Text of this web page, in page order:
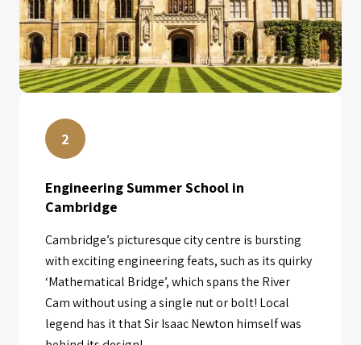
2
Engineering Summer School in
Cambridge
Cambridge’s picturesque city centre is bursting
with exciting engineering feats, such as its quirky
‘Mathematical Bridge’, which spans the River
Cam without using a single nut or bolt! Local
legend has it that Sir Isaac Newton himself was